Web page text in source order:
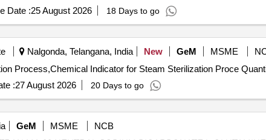
details, their offer will be summarily rejected. . Superior Gasketing z
odour, Specifi c Gravity: 1.04 Boiling Point: Propellant below -18
Flammable, Evaporation Rate: >1 (Ether = 1),
/Auralube or similar NOTE: Vendor shall upload the pr
will be summarily rej ected. ]
Date :25 August 2026 18 Days to go
Nalgonda, Telangana, India New GeM MSME
Tender Invited For Chemical Indicator for Steam
:27 August 2026 20 Days to go
GeM MSME
NCB